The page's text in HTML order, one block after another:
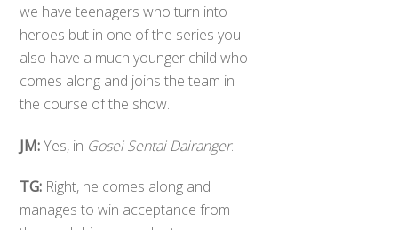
we have teenagers who turn into
heroes but in one of the series you
also have a much younger child who
comes along and joins the team in
the course of the show.
JM:Yes, in Gosei Sentai Dairanger.
TG: Right, he comes along and
manages to win acceptance from